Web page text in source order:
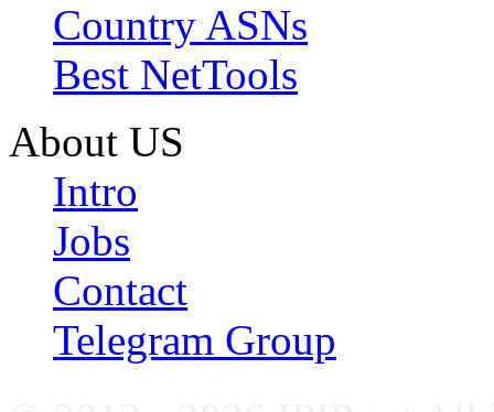
Country ASNs
Best NetTools
About US
Intro
Jobs
Contact
Telegram Group